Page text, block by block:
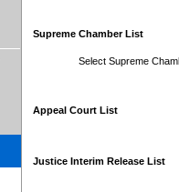
Supreme Chamber List
Select Supreme
Appeal Court List
Justice Interim Release List